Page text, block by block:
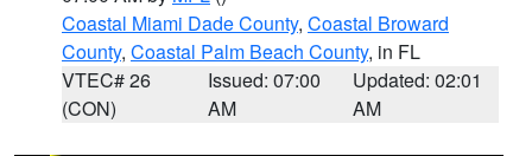
Coastal Miami Dade County, Coastal Broward
County, Coastal Palm Beach County, in FL
VTEC# 26
(CON)
Issued: 07:00
AM
Updated: 02:01
AM